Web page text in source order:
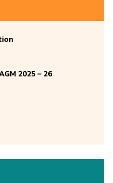
2025 – 26